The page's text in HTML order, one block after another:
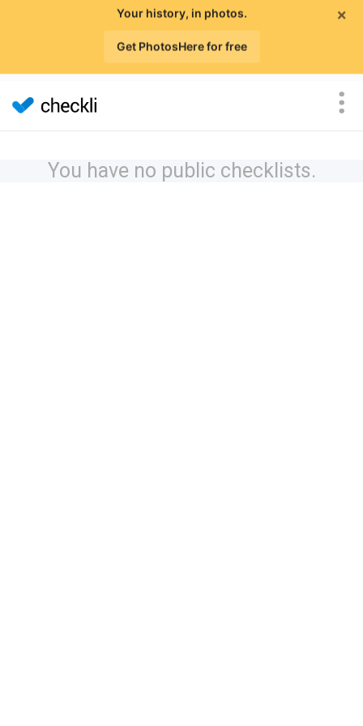
×
Your history, in photos.
Get PhotosHere for free
You have no public checklists.